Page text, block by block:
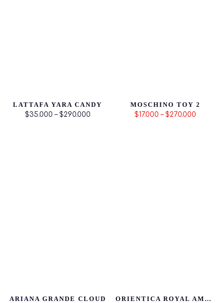
LATTAFA YARA CANDY
$35.000 – $290.000
MOSCHINO TOY 2
$17.000 – $270.000
ARIANA GRANDE CLOUD
ORIENTICA ROYAL AMBER